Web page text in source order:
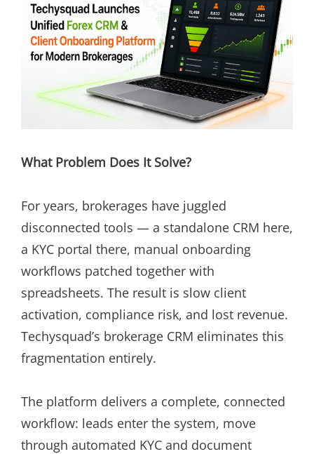
What Problem Does It Solve?
For years, brokerages have juggled
disconnected tools — a standalone CRM here,
a KYC portal there, manual onboarding
workflows patched together with
spreadsheets. The result is slow client
activation, compliance risk, and lost revenue.
Techysquad’s brokerage CRM eliminates this
fragmentation entirely.
The platform delivers a complete, connected
workflow: leads enter the system, move
through automated KYC and document